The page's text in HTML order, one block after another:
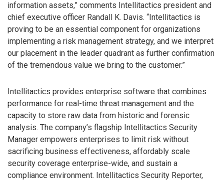
information assets,” comments Intellitactics president and
chief executive officer Randall K. Davis. “Intellitactics is
proving to be an essential component for organizations
implementing a risk management strategy, and we interpret
our placement in the leader quadrant as further confirmation
of the tremendous value we bring to the customer.”
Intellitactics provides enterprise software that combines
performance for real-time threat management and the
capacity to store raw data from historic and forensic
analysis. The company’s flagship Intellitactics Security
Manager empowers enterprises to limit risk without
sacrificing business effectiveness, affordably scale
security coverage enterprise-wide, and sustain a
compliance environment. Intellitactics Security Reporter,